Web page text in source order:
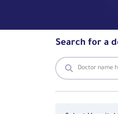
Search for a